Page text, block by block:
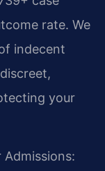
rate. We
indecent
your
Admissions: